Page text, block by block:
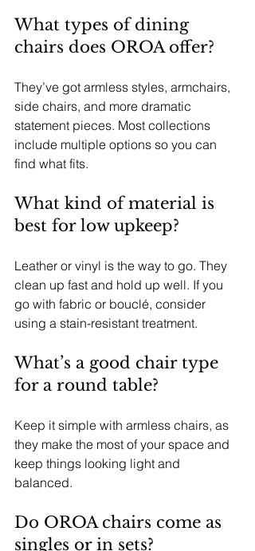
What types of dining
chairs does OROA offer?
They’ve got armless styles, armchairs,
side chairs, and more dramatic
statement pieces. Most collections
include multiple options so you can
find what fits.
What kind of material is
best for low upkeep?
Leather or vinyl is the way to go. They
clean up fast and hold up well. If you
go with fabric or bouclé, consider
using a stain-resistant treatment.
What’s a good chair type
for a round table?
Keep it simple with armless chairs, as
they make the most of your space and
keep things looking light and
balanced.
Do OROA chairs come as
singles or in sets?